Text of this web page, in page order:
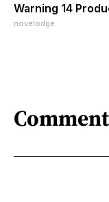
Warning 14
novelodge